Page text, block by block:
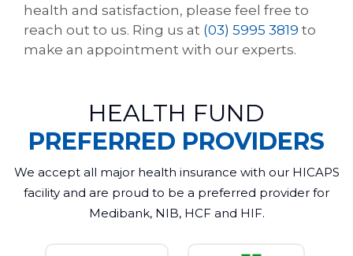
health and satisfaction, please feel free to
reach out to us. Ring us at (03) 5995 3819 to
make an appointment with our experts.
HEALTH FUND
PREFERRED PROVIDERS
We accept all major health insurance with our HICAPS
facility and are proud to be a preferred provider for
Medibank, NIB, HCF and HIF.